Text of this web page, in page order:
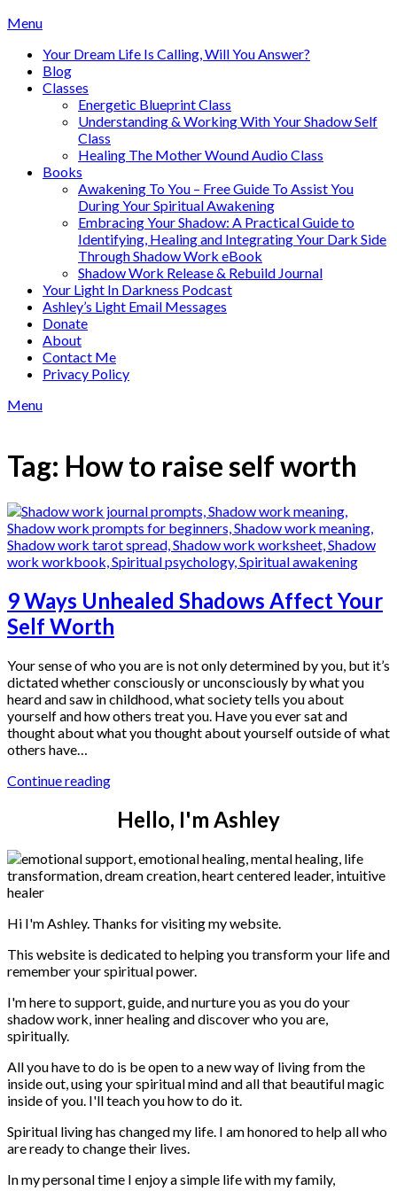
Skip
content
Menu
Your Dream Life Is Calling, Will You Answer?
Blog
Classes
Energetic Blueprint Class
Understanding & Working With Your Shadow Self
Class
Healing The Mother Wound Audio Class
Books
Awakening To You – Free Guide To Assist You
During Your Spiritual Awakening
Embracing Your Shadow: A Practical Guide to
Identifying, Healing and Integrating Your Dark Side
Through Shadow Work eBook
Shadow Work Release & Rebuild Journal
Your Light In Darkness Podcast
Ashley’s Light Email Messages
Donate
About
Contact Me
Privacy Policy
Menu
Tag: How to raise self worth
9 Ways Unhealed Shadows Affect Your
Self Worth
Your sense of who you are is not only determined by you, but it’s
dictated whether consciously or unconsciously by what you
heard and saw in childhood, what society tells you about
yourself and how others treat you. Have you ever sat and
thought about what you thought about yourself outside of what
others have…
Continue reading
Hello, I'm Ashley
Hi I'm Ashley. Thanks for visiting my website.
This website is dedicated to helping you transform your life and
remember your spiritual power.
I'm here to support, guide, and nurture you as you do your
shadow work, inner healing and discover who you are,
spiritually.
All you have to do is be open to a new way of living from the
inside out, using your spiritual mind and all that beautiful magic
inside of you. I'll teach you how to do it.
Spiritual living has changed my life. I am honored to help all who
are ready to change their lives.
In my personal time I enjoy a simple life with my family,